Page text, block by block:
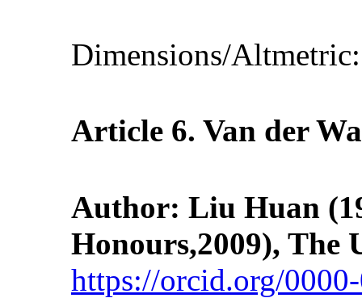
Dimensions/
Article 6. Van der
Author: Liu Huan
Honours,2009),
https://orcid.org/